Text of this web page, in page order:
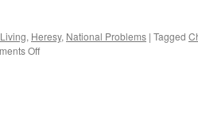
, Heresy, National Problems | Tagged
Offon